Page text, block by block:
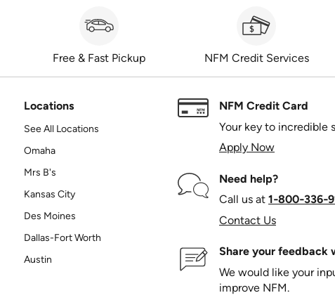
Free & Fast Pickup NFM Credit Services
Locations
See All Locations
Omaha
Mrs B's
Kansas City
Des Moines
Dallas-Fort Worth
Austin
NFM Credit Card
Your key to incredible
Apply Now
Need help?
Call us at
Contact Us
Share your feedback
We would like your
improve NFM.